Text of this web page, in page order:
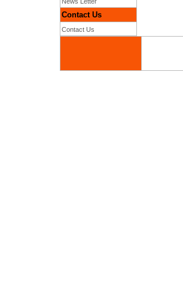
Contact Us
Contact Us